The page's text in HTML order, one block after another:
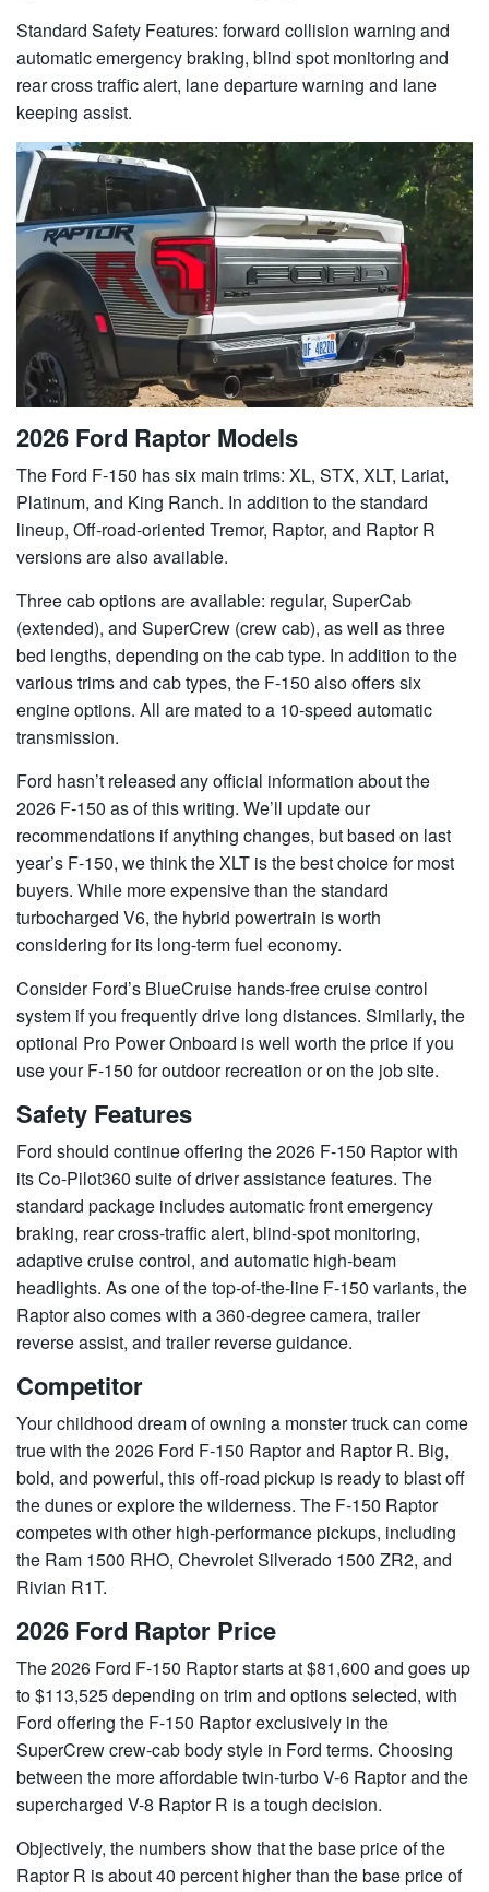
Standard Safety Features: forward collision warning and
automatic emergency braking, blind spot monitoring and
rear cross traffic alert, lane departure warning and lane
keeping assist.
2026 Ford Raptor Models
The Ford F-150 has six main trims: XL, STX, XLT, Lariat,
Platinum, and King Ranch. In addition to the standard
lineup, Off-road-oriented Tremor, Raptor, and Raptor R
versions are also available.
Three cab options are available: regular, SuperCab
(extended), and SuperCrew (crew cab), as well as three
bed lengths, depending on the cab type. In addition to the
various trims and cab types, the F-150 also offers six
engine options. All are mated to a 10-speed automatic
transmission.
Ford hasn’t released any official information about the
2026 F-150 as of this writing. We’ll update our
recommendations if anything changes, but based on last
year’s F-150, we think the XLT is the best choice for most
buyers. While more expensive than the standard
turbocharged V6, the hybrid powertrain is worth
considering for its long-term fuel economy.
Consider Ford’s BlueCruise hands-free cruise control
system if you frequently drive long distances. Similarly, the
optional Pro Power Onboard is well worth the price if you
use your F-150 for outdoor recreation or on the job site.
Safety Features
Ford should continue offering the 2026 F-150 Raptor with
its Co-Pilot360 suite of driver assistance features. The
standard package includes automatic front emergency
braking, rear cross-traffic alert, blind-spot monitoring,
adaptive cruise control, and automatic high-beam
headlights. As one of the top-of-the-line F-150 variants, the
Raptor also comes with a 360-degree camera, trailer
reverse assist, and trailer reverse guidance.
Competitor
Your childhood dream of owning a monster truck can come
true with the 2026 Ford F-150 Raptor and Raptor R. Big,
bold, and powerful, this off-road pickup is ready to blast off
the dunes or explore the wilderness. The F-150 Raptor
competes with other high-performance pickups, including
the Ram 1500 RHO, Chevrolet Silverado 1500 ZR2, and
Rivian R1T.
2026 Ford Raptor Price
The 2026 Ford F-150 Raptor starts at $81,600 and goes up
to $113,525 depending on trim and options selected, with
Ford offering the F-150 Raptor exclusively in the
SuperCrew crew-cab body style in Ford terms. Choosing
between the more affordable twin-turbo V-6 Raptor and the
supercharged V-8 Raptor R is a tough decision.
Objectively, the numbers show that the base price of the
Raptor R is about 40 percent higher than the base price of